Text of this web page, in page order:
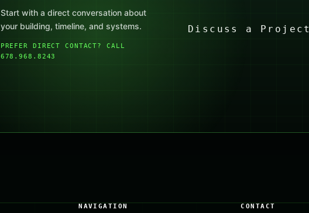
Start with a direct conversation about
your building, timeline, and systems.
PREFER DIRECT CONTACT? CALL
678.968.8243
Discuss a Project
NAVIGATION CONTACT